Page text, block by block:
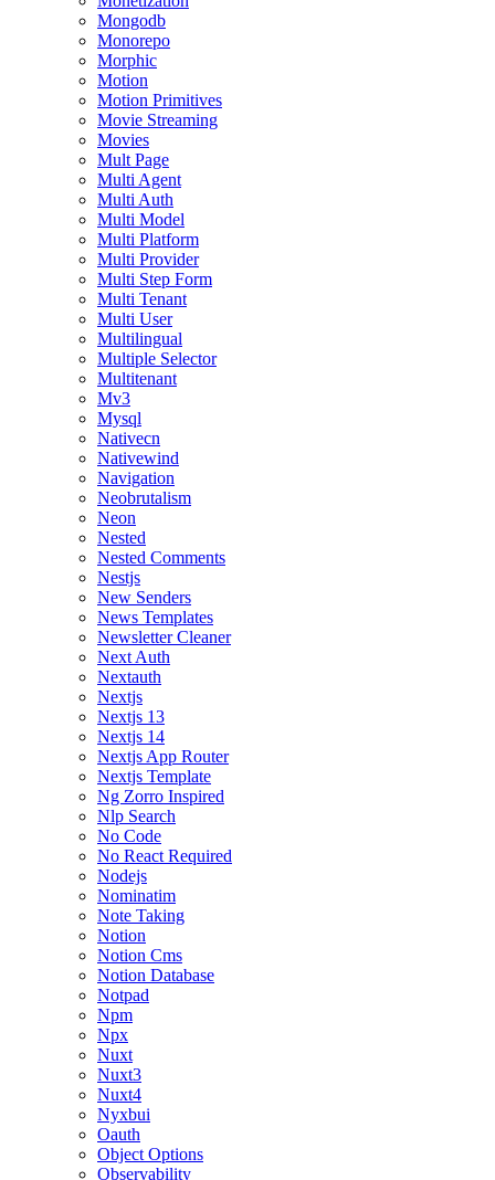
Mongodb
Monorepo
Morphic
Motion
Motion Primitives
Movie Streaming
Movies
Mult Page
Multi Agent
Multi Auth
Multi Model
Multi Platform
Multi Provider
Multi Step Form
Multi Tenant
Multi User
Multilingual
Multiple Selector
Multitenant
Mv3
Mysql
Nativecn
Nativewind
Navigation
Neobrutalism
Neon
Nested
Nested Comments
Nestjs
New Senders
News Templates
Newsletter Cleaner
Next Auth
Nextauth
Nextjs
Nextjs 13
Nextjs 14
Nextjs App Router
Nextjs Template
Ng Zorro Inspired
Nlp Search
No Code
No React Required
Nodejs
Nominatim
Note Taking
Notion
Notion Cms
Notion Database
Notpad
Npm
Npx
Nuxt
Nuxt3
Nuxt4
Nyxbui
Oauth
Object Options
Observability